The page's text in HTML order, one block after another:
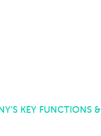
KEY FUNCTIONS &